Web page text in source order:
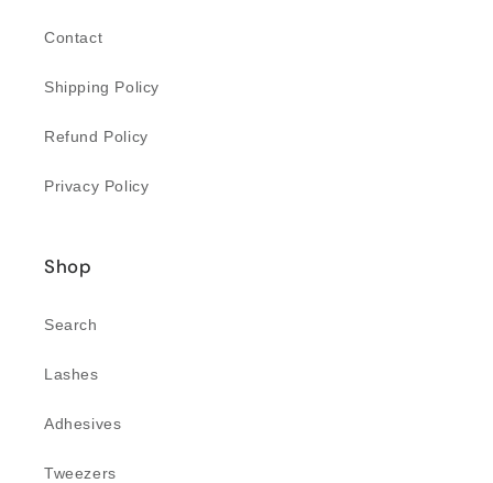
Contact
Shipping Policy
Refund Policy
Privacy Policy
Shop
Search
Lashes
Adhesives
Tweezers